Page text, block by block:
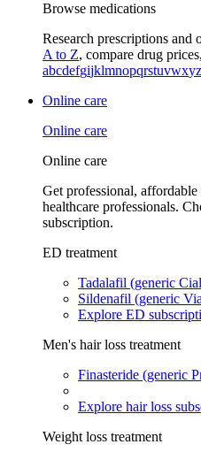
Browse medications
Research prescriptions and
A to Z, compare drug
abcdefgijklmnopqrstuvwxyz
Online care
Online care
Online care
Get professional,
healthcare professionals.
subscription.
ED treatment
Tadalafil (generic
Sildenafil (generic
Explore ED
Men's hair loss treatment
Finasteride (generic
Explore hair loss
Weight loss treatment